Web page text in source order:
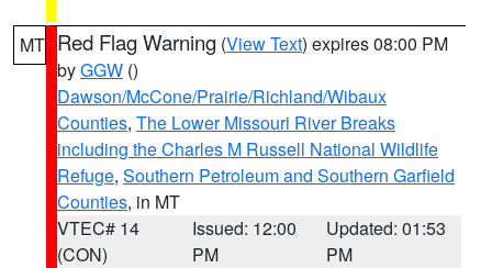
MT Red Flag Warning (View Text) expires 08:00 PM
byGGW ()
Dawson/McCone/Prairie/Richland/Wibaux
Counties, The Lower Missouri River Breaks
including the Charles M Russell National Wildlife
Refuge, Southern Petroleum and Southern Garfield
Counties, in MT
VTEC# 14
(CON)
Issued: 12:00
PM
Updated: 01:53
PM